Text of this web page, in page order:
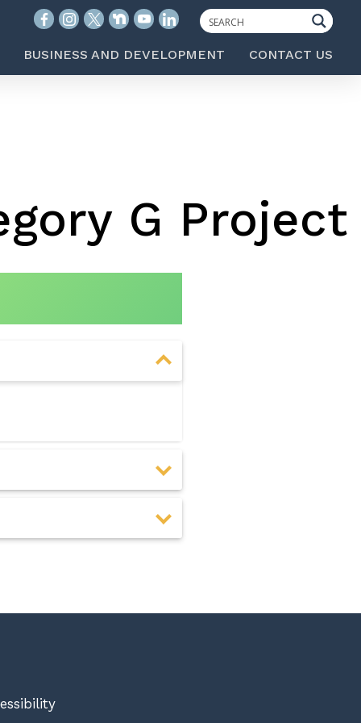
BUSINESS AND DEVELOPMENT CONTACT US
G Project